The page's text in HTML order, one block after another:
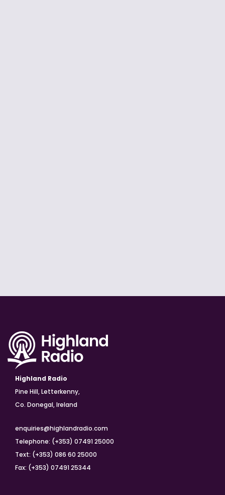
Highland Radio
Pine Hill, Letterkenny,
Co. Donegal, Ireland
enquiries@highlandradio.com
Telephone: (+353) 07491 25000
Text: (+353) 086 60 25000
Fax: (+353) 07491 25344